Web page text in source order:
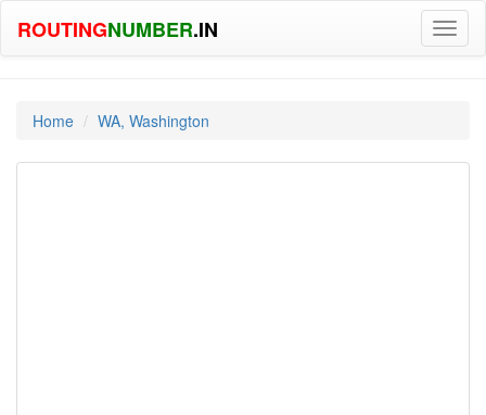
ROUTINGNUMBER.IN
Home WA, Washington